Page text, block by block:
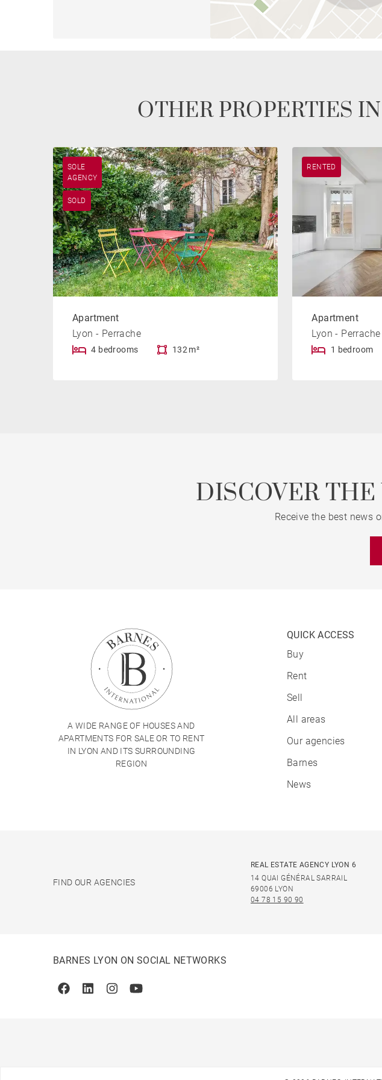
OTHER PROPERTIES
SOLE
AGENCY
SOLD
Apartment
Lyon - Perrache
4 bedrooms 132 m²
RENTED
Apartment
Lyon - Perrache
1 bedroom
DISCOVER
Receive the best news
A WIDE RANGE OF HOUSES AND
APARTMENTS FOR SALE OR TO RENT
IN LYON AND ITS SURROUNDING
REGION
QUICK ACCESS
Buy
Rent
Sell
All areas
Our agencies
Barnes
News
FIND OUR AGENCIES
REAL ESTATE AGENCY LYON 6
14 QUAI GÉNÉRAL SARRAIL
69006 LYON
04 78 15 90 90
BARNES LYON ON SOCIAL NETWORKS
FacebookLinkedinInstagramYoutube